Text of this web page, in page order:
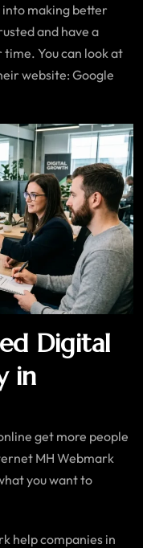
making better
and have a
You can look at
website: Google
Digital
in
get more people
MH Webmark
you want to
help companies in